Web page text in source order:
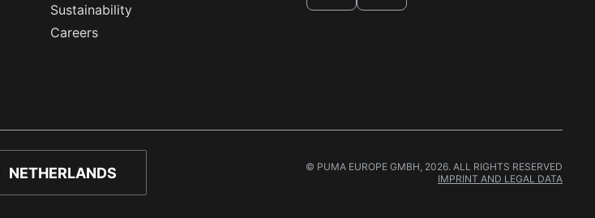
Sustainability
Careers
NETHERLANDS
© PUMA EUROPE GMBH, 2026. ALL RIGHTS RESERVED
IMPRINT AND LEGAL DATA